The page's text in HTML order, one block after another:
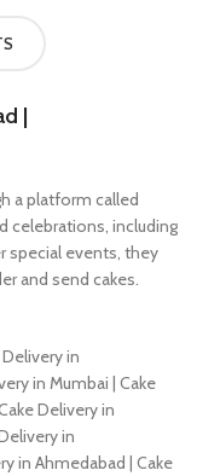
|
a platform called
celebrations, including
special events, they
and send cakes.
in
in Mumbai | Cake
Delivery in
in
in Ahmedabad | Cake